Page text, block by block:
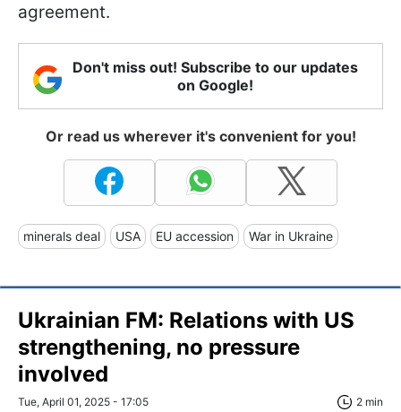
agreement.
Don't miss out! Subscribe to our updates
on Google!
Or read us wherever it's convenient for you!
minerals deal USA EU accession War in Ukraine
Ukrainian FM: Relations with US
strengthening, no pressure
involved
Tue, April 01, 2025 - 17:05 2 min